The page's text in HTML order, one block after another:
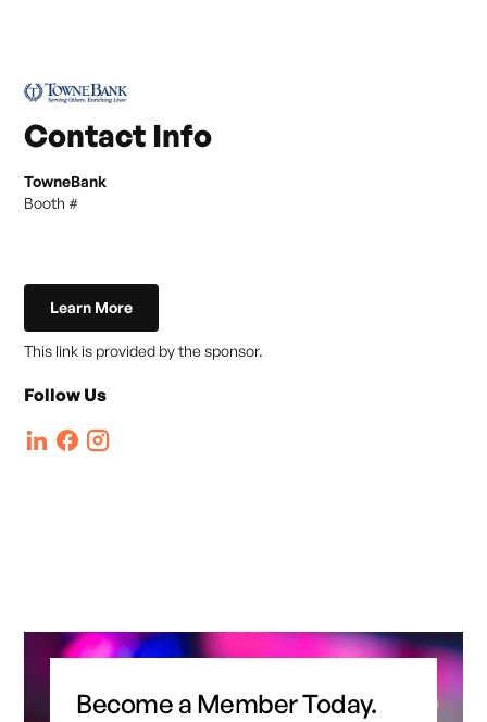
Contact Info
TowneBank
Booth #
Learn More
This link is provided by the sponsor.
Follow Us
Become a Member Today.